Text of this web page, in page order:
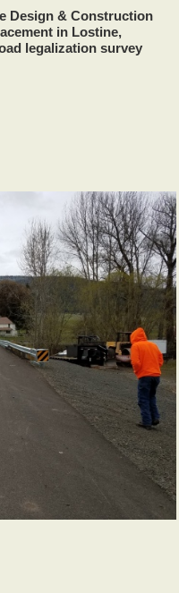
Design & Construction
in Lostine,
legalization survey